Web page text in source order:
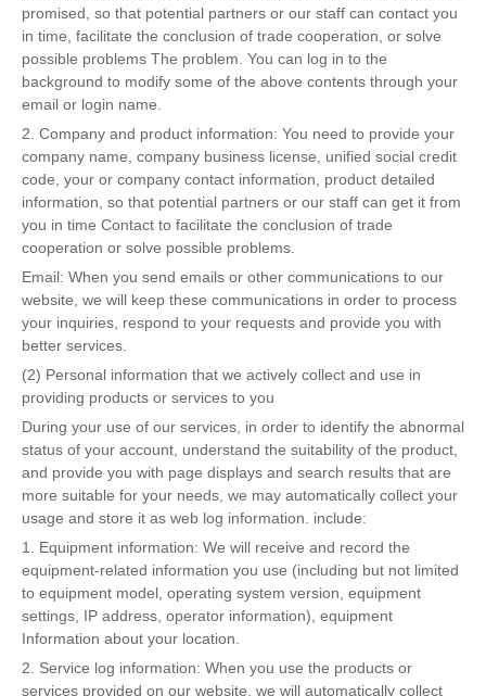
promised, so that potential partners or our staff can contact you
in time, facilitate the conclusion of trade cooperation, or solve
possible problems The problem. You can log in to the
background to modify some of the above contents through your
email or login name.
2. Company and product information: You need to provide your
company name, company business license, unified social credit
code, your or company contact information, product detailed
information, so that potential partners or our staff can get it from
you in time Contact to facilitate the conclusion of trade
cooperation or solve possible problems.
Email: When you send emails or other communications to our
website, we will keep these communications in order to process
your inquiries, respond to your requests and provide you with
better services.
(2) Personal information that we actively collect and use in
providing products or services to you
During your use of our services, in order to identify the abnormal
status of your account, understand the suitability of the product,
and provide you with page displays and search results that are
more suitable for your needs, we may automatically collect your
usage and store it as web log information. include:
1. Equipment information: We will receive and record the
equipment-related information you use (including but not limited
to equipment model, operating system version, equipment
settings, IP address, operator information), equipment
Information about your location.
2. Service log information: When you use the products or
services provided on our website, we will automatically collect